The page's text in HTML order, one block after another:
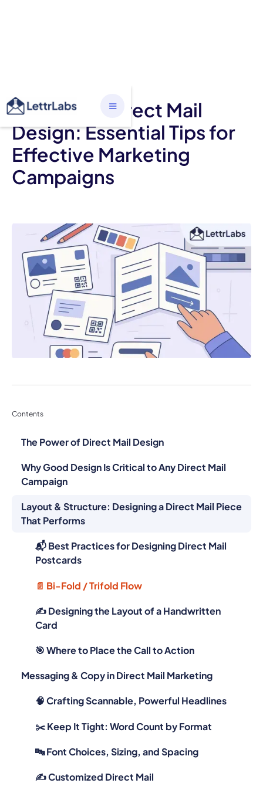
Mastering Direct Mail
Design: Essential Tips for
Effective Marketing
Campaigns
Why Good Design Is Critical to Any Direct Mail
Campaign
Layout & Structure: Designing a Direct Mail Piece
That Performs
Postcards
✍️ Designing the Layout of a Handwritten
Card
🧠 Crafting Scannable, Powerful Headlines
✂️ Keep It Tight: Word Count by Format
🔤 Font Choices, Sizing, and Spacing
✍️ Customized Direct Mail